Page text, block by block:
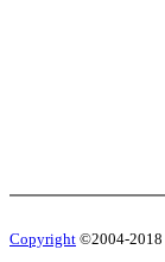
Copyright ©2004-2018